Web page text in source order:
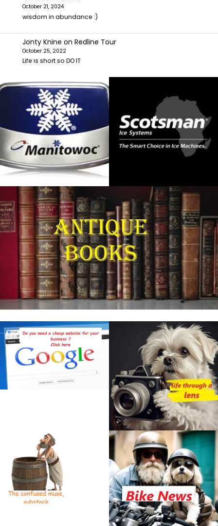
October 21, 2024
wisdom in abundance :)
Jonty Knine on Redline Tour
October 25, 2022
Life is short so DO IT